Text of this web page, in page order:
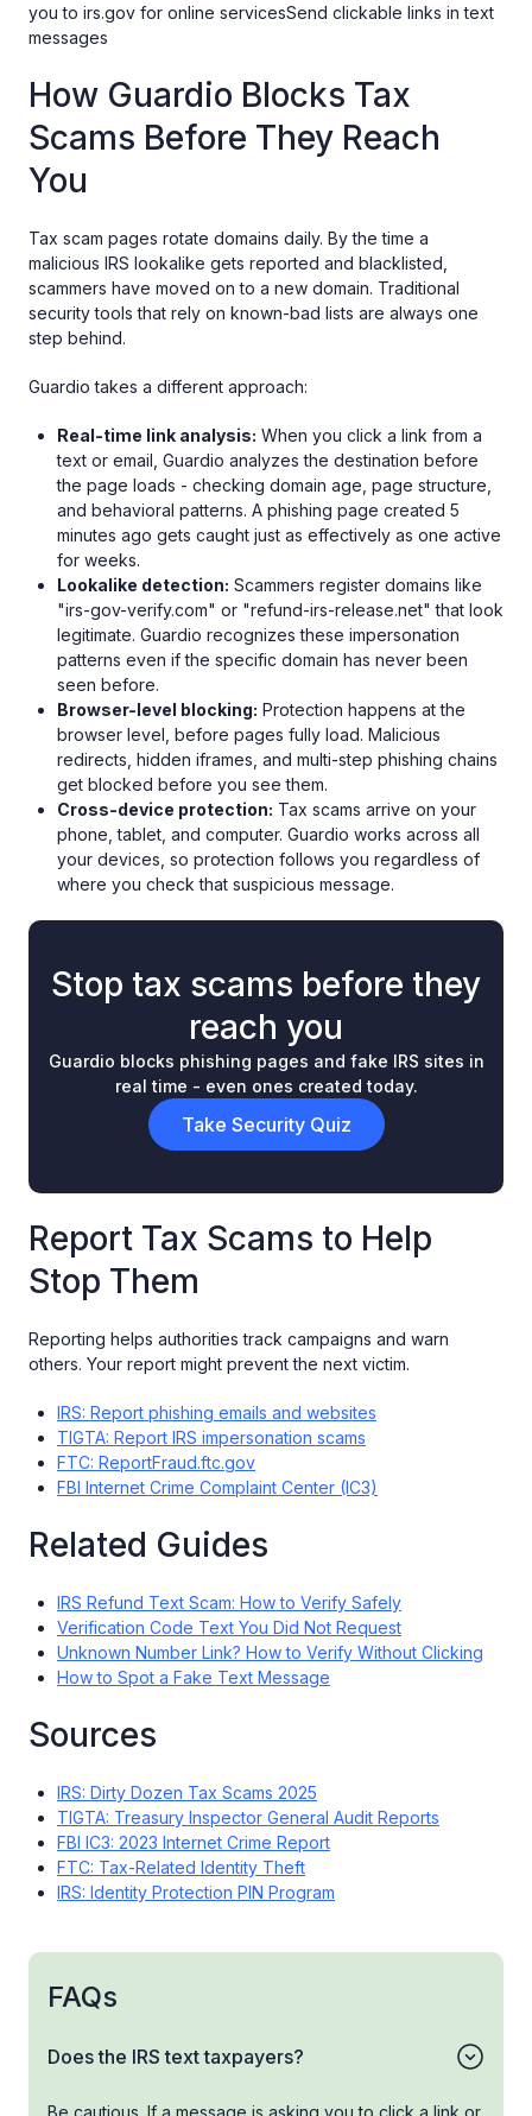
you to irs.gov for online servicesSend clickable links in text
messages
How Guardio Blocks Tax
Scams Before They Reach
You
Tax scam pages rotate domains daily. By the time a
malicious IRS lookalike gets reported and blacklisted,
scammers have moved on to a new domain. Traditional
security tools that rely on known-bad lists are always one
step behind.
Guardio takes a different approach:
Real-time link analysis: When you click a link from a
text or email, Guardio analyzes the destination before
the page loads - checking domain age, page structure,
and behavioral patterns. A phishing page created 5
minutes ago gets caught just as effectively as one active
for weeks.
Lookalike detection: Scammers register domains like
"irs-gov-verify.com" or "refund-irs-release.net" that look
legitimate. Guardio recognizes these impersonation
patterns even if the specific domain has never been
seen before.
Browser-level blocking: Protection happens at the
browser level, before pages fully load. Malicious
redirects, hidden iframes, and multi-step phishing chains
get blocked before you see them.
Cross-device protection: Tax scams arrive on your
phone, tablet, and computer. Guardio works across all
your devices, so protection follows you regardless of
where you check that suspicious message.
Stop tax scams before they
reach you
Guardio blocks phishing pages and fake IRS sites in
real time - even ones created today.
Take Security Quiz
Report Tax Scams to Help
Stop Them
Reporting helps authorities track campaigns and warn
others. Your report might prevent the next victim.
IRS: Report phishing emails and websites
TIGTA: Report IRS impersonation scams
FTC: ReportFraud.ftc.gov
FBI Internet Crime Complaint Center (IC3)
Related Guides
IRS Refund Text Scam: How to Verify Safely
Verification Code Text You Did Not Request
Unknown Number Link? How to Verify Without Clicking
How to Spot a Fake Text Message
Sources
IRS: Dirty Dozen Tax Scams 2025
TIGTA: Treasury Inspector General Audit Reports
FBI IC3: 2023 Internet Crime Report
FTC: Tax-Related Identity Theft
IRS: Identity Protection PIN Program
FAQs
Does the IRS text taxpayers?